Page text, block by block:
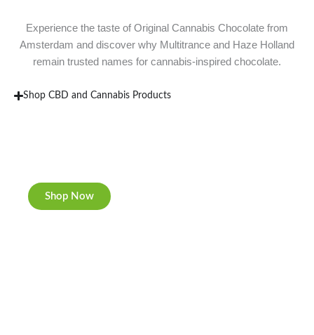
Experience the taste of Original Cannabis Chocolate from
Amsterdam and discover why Multitrance and Haze Holland
remain trusted names for cannabis-inspired chocolate.
Shop CBD and Cannabis Products
Shop Now